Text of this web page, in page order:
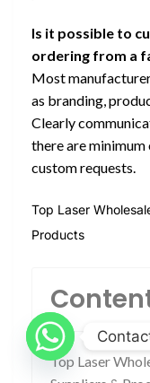
Is it possible to
ordering from a
Most
as branding,
Clearly
there are
custom requests.
Top Laser
Products
Top Laser